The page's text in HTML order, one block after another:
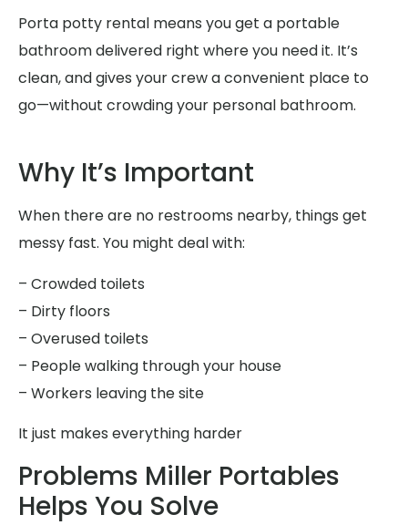
Porta potty rental means you get a portable
bathroom delivered right where you need it. It’s
clean, and gives your crew a convenient place to
go—without crowding your personal bathroom.
Why It’s Important
When there are no restrooms nearby, things get
messy fast. You might deal with:
– Crowded toilets
– Dirty floors
– Overused toilets
– People walking through your house
– Workers leaving the site
It just makes everything harder
Problems Miller Portables
Helps You Solve